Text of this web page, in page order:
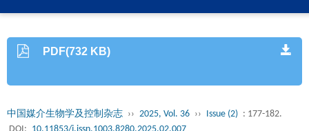
PDF(732 KB)
中国媒介生物学及控制杂志 ›› 2025, Vol. 36 ›› Issue (2) : 177-182.